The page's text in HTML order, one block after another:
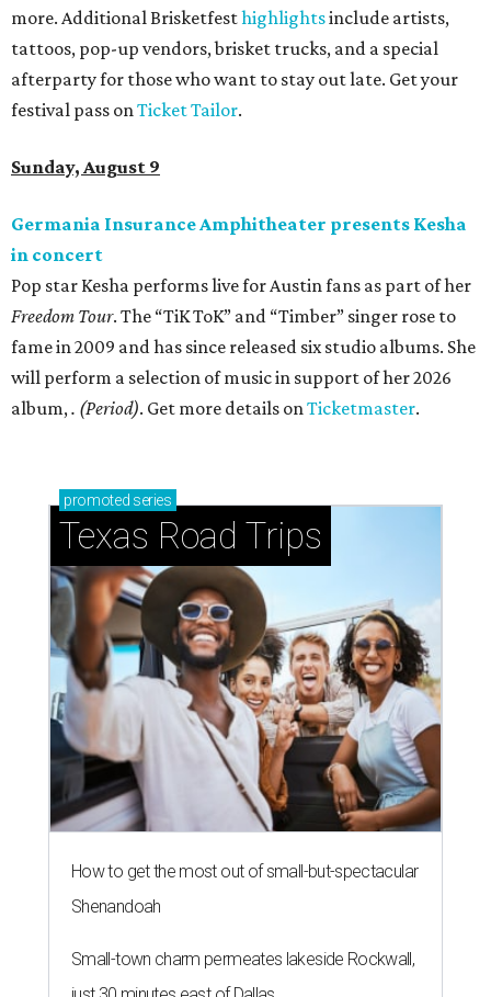
more. Additional Brisketfesthighlightsinclude artists,
tattoos, pop-up vendors, brisket trucks, and a special
afterparty for those who want to stay out late. Get your
festival pass onTicket Tailor.
Sunday, August 9
Germania Insurance Amphitheater presents Kesha
in concert
Pop star Kesha performs live for Austin fans as part of her
Freedom Tour. The “TiK ToK” and “Timber” singer rose to
fame in 2009 and has since released six studio albums. She
will perform a selection of music in support of her 2026
album,. (Period). Get more details onTicketmaster.
promoted series
Texas Road Trips
How to get the most out of small-but-spectacular
Shenandoah
Small-town charm permeates lakeside Rockwall,